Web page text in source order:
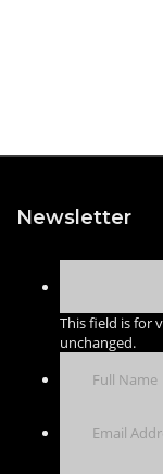
Newsletter
This field is for
unchanged.